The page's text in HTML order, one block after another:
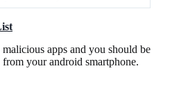
apps and you should be
your android smartphone.